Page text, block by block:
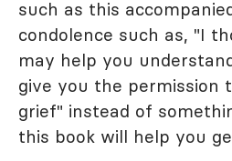
such as this
condolence such as, "I
may help you
give you the permission
grief" instead of
this book will help you